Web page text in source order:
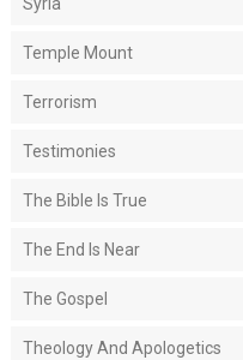
Temple Mount
Terrorism
Testimonies
The Bible Is True
The End Is Near
The Gospel
Theology And Apologetics